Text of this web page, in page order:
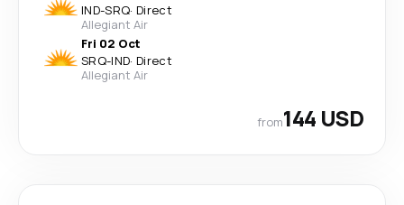
IND-SRQ· Direct
Allegiant Air
Fri 02 Oct
SRQ-IND· Direct
Allegiant Air
from144 USD